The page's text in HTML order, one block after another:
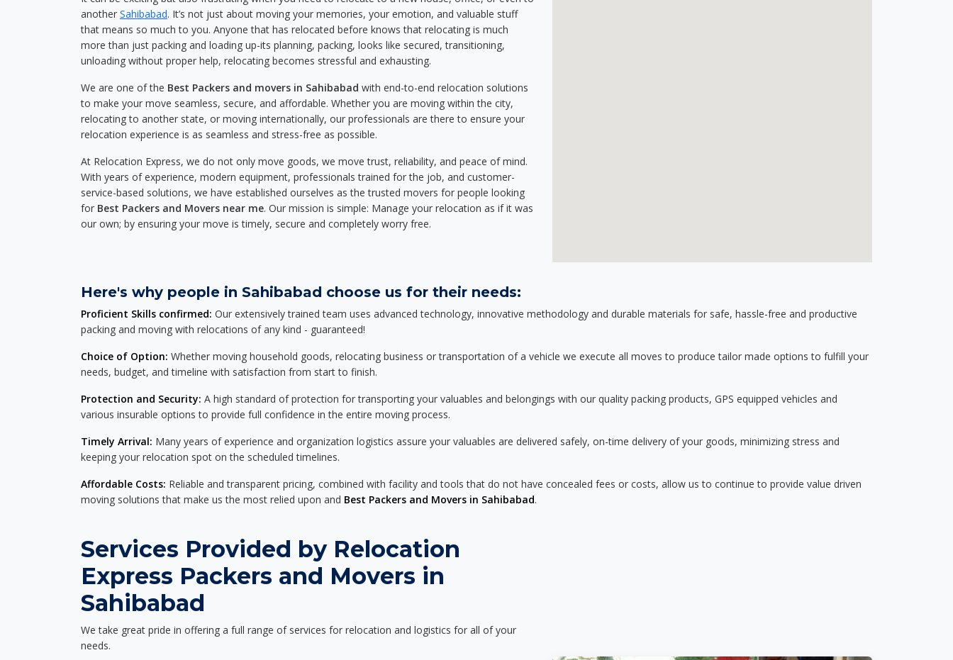
another Sahibabad. It’s not just about moving your memories, your emotion, and valuable stuff
that means so much to you. Anyone that has relocated before knows that relocating is much
more than just packing and loading up-its planning, packing, looks like secured, transitioning,
unloading without proper help, relocating becomes stressful and exhausting.
We are one of the Best Packers and movers in Sahibabad with end-to-end relocation solutions
to make your move seamless, secure, and affordable. Whether you are moving within the city,
relocating to another state, or moving internationally, our professionals are there to ensure your
relocation experience is as seamless and stress-free as possible.
At Relocation Express, we do not only move goods, we move trust, reliability, and peace of mind.
With years of experience, modern equipment, professionals trained for the job, and customer-
service-based solutions, we have established ourselves as the trusted movers for people looking
for Best Packers and Movers near me. Our mission is simple: Manage your relocation as if it was
our own; by ensuring your move is timely, secure and completely worry free.
Here's why people in Sahibabad choose us for their needs:
Proficient Skills confirmed: Our extensively trained team uses advanced technology, innovative methodology and durable materials for safe, hassle-free and productive
packing and moving with relocations of any kind - guaranteed!
Choice of Option: Whether moving household goods, relocating business or transportation of a vehicle we execute all moves to produce tailor made options to fulfill your
needs, budget, and timeline with satisfaction from start to finish.
Protection and Security: A high standard of protection for transporting your valuables and belongings with our quality packing products, GPS equipped vehicles and
various insurable options to provide full confidence in the entire moving process.
Timely Arrival: Many years of experience and organization logistics assure your valuables are delivered safely, on-time delivery of your goods, minimizing stress and
keeping your relocation spot on the scheduled timelines.
Affordable Costs: Reliable and transparent pricing, combined with facility and tools that do not have concealed fees or costs, allow us to continue to provide value driven
moving solutions that make us the most relied upon and Best Packers and Movers in Sahibabad.
Services Provided by Relocation
Express Packers and Movers in
Sahibabad
We take great pride in offering a full range of services for relocation and logistics for all of your
needs.